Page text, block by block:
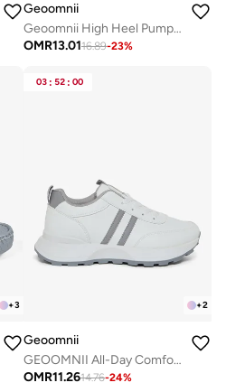
Geoomnii
Geoomnii High Heel Pumps for Women – Elegant Pointed-Toe Stilettos for Office, Party, Wedding & Formal Wear
OMR13.0116.89-23%
+3
03 : 52 : 00
+2
Geoomnii
GEOOMNII All-Day Comfort with Sports Shoes for Women – Breathable Mesh, Cushioned Insole, Lightweight Feel, Non-Slip Grip, Flexible Fit
OMR11.2614.76-24%